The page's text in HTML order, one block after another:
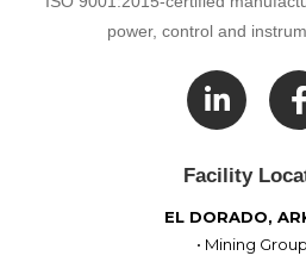
power, control and

Facility
EL DORADO,
• Mining